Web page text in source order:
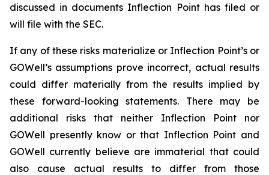
discussed in documents Inflection Point has filed or
will file with the SEC.
If any of these risks materialize or Inflection Point’s or
GOWell’s assumptions prove incorrect, actual results
could differ materially from the results implied by
these forward-looking statements. There may be
additional risks that neither Inflection Point nor
GOWell presently know or that Inflection Point and
GOWell currently believe are immaterial that could
also cause actual results to differ from those